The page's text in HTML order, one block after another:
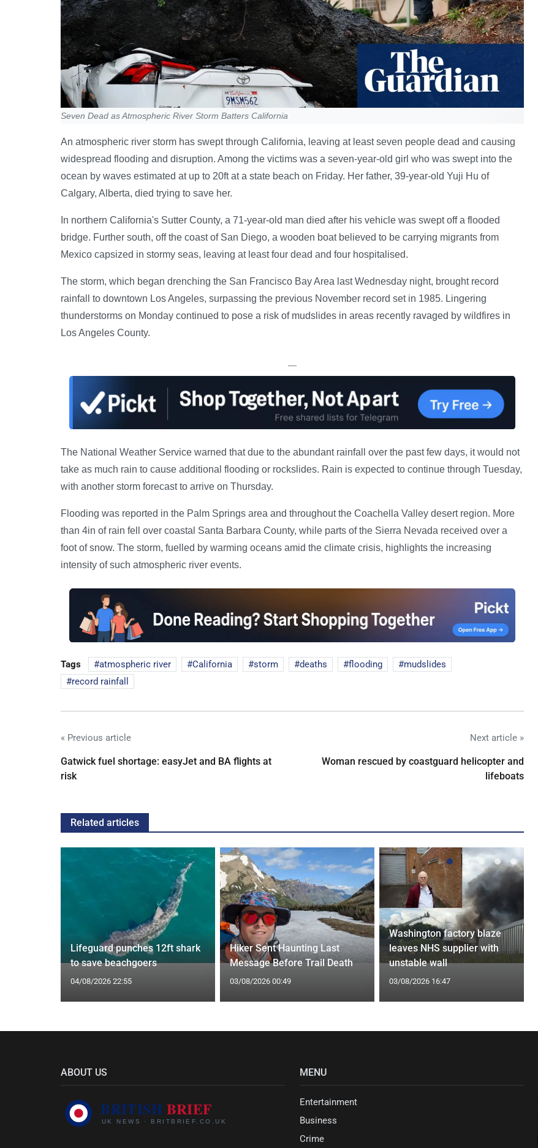
Seven Dead as Atmospheric River Storm Batters California
An atmospheric river storm has swept through California, leaving at least seven people dead and causing
widespread flooding and disruption. Among the victims was a seven-year-old girl who was swept into the
ocean by waves estimated at up to 20ft at a state beach on Friday. Her father, 39-year-old Yuji Hu of
Calgary, Alberta, died trying to save her.
In northern California's Sutter County, a 71-year-old man died after his vehicle was swept off a flooded
bridge. Further south, off the coast of San Diego, a wooden boat believed to be carrying migrants from
Mexico capsized in stormy seas, leaving at least four dead and four hospitalised.
The storm, which began drenching the San Francisco Bay Area last Wednesday night, brought record
rainfall to downtown Los Angeles, surpassing the previous November record set in 1985. Lingering
thunderstorms on Monday continued to pose a risk of mudslides in areas recently ravaged by wildfires in
Los Angeles County.
—
The National Weather Service warned that due to the abundant rainfall over the past few days, it would not
take as much rain to cause additional flooding or rockslides. Rain is expected to continue through Tuesday,
with another storm forecast to arrive on Thursday.
Flooding was reported in the Palm Springs area and throughout the Coachella Valley desert region. More
than 4in of rain fell over coastal Santa Barbara County, while parts of the Sierra Nevada received over a
foot of snow. The storm, fuelled by warming oceans amid the climate crisis, highlights the increasing
intensity of such atmospheric river events.
Tags atmospheric river California storm deaths flooding
mudslides
record rainfall
« Previous article
Gatwick fuel shortage: easyJet and BA flights at
risk
Next article »
Woman rescued by coastguard helicopter and
lifeboats
Related articles
Lifeguard punches 12ft shark
to save beachgoers
04/08/2026 22:55
Hiker Sent Haunting Last
Message Before Trail Death
03/08/2026 00:49
Washington factory blaze
leaves NHS supplier with
unstable wall
03/08/2026 16:47
ABOUT US MENU
Entertainment
Business
Crime